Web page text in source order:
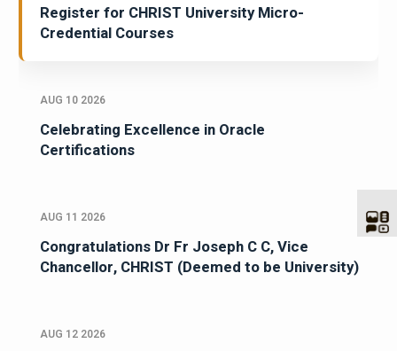
Register for CHRIST University Micro-
Credential Courses
AUG 10 2026
Celebrating Excellence in Oracle
Certifications
AUG 11 2026
Congratulations Dr Fr Joseph C C, Vice
Chancellor, CHRIST (Deemed to be University)
AUG 12 2026